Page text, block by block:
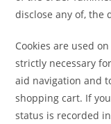
disclose any of, the
Cookies are used
strictly necessary
aid navigation and
shopping cart. If
status is recorded